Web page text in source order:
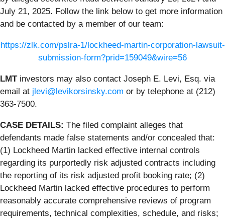
July 21, 2025. Follow the link below to get more information
and be contacted by a member of our team:
https://zlk.com/pslra-1/lockheed-martin-corporation-lawsuit-
submission-form?prid=159049&wire=56
LMTinvestors may also contact Joseph E. Levi, Esq. via
email at jlevi@levikorsinsky.com or by telephone at (212)
363-7500.
CASE DETAILS: The filed complaint alleges that
defendants made false statements and/or concealed that:
(1) Lockheed Martin lacked effective internal controls
regarding its purportedly risk adjusted contracts including
the reporting of its risk adjusted profit booking rate; (2)
Lockheed Martin lacked effective procedures to perform
reasonably accurate comprehensive reviews of program
requirements, technical complexities, schedule, and risks;